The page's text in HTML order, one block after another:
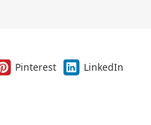
Pinterest
LinkedIn